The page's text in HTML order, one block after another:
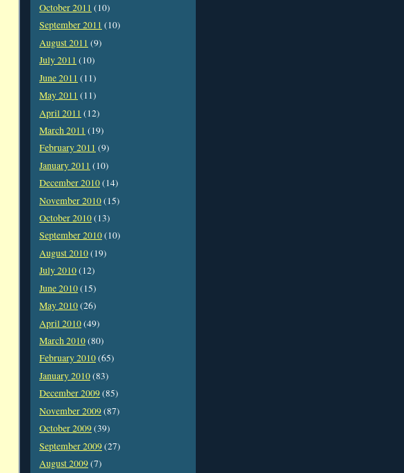
October 2011 (10)
September 2011 (10)
August 2011 (9)
July 2011 (10)
June 2011 (11)
May 2011 (11)
April 2011 (12)
March 2011 (19)
February 2011 (9)
January 2011 (10)
December 2010(14)
November 2010(15)
October 2010(13)
September 2010(10)
August 2010(19)
July 2010(12)
June 2010(15)
May 2010(26)
April 2010(49)
March 2010(80)
February 2010(65)
January 2010(83)
December 2009(85)
November 2009(87)
October 2009(39)
September 2009(27)
August 2009(7)